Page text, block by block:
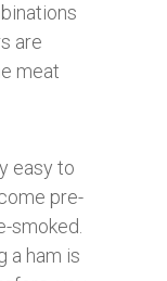
are
meat
easy to
pre-
smoked.
a ham is